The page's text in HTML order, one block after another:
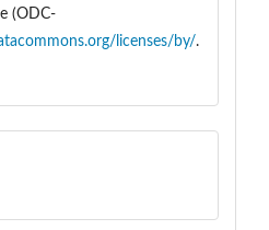
(ODC-
licenses/by/.